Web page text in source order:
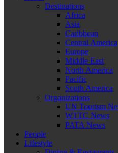
Destinations
Africa
Asia
Caribbean
Central America
Europe
Middle East
North America
Pacific
South America
Organizations
UN Tourism
WTTC News
PATA News
People
Lifestyle